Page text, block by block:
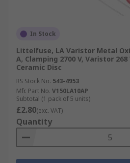
In Stock
Littelfuse, LA Varistor Metal
A, Clamping 2700 V, Varistor 268
Ceramic Disc
RS Stock No. 543-4953
Mfr. Part No. V150LA10AP
Subtotal (1 pack of 5 units)
£2.80(exc. VAT)
Quantity